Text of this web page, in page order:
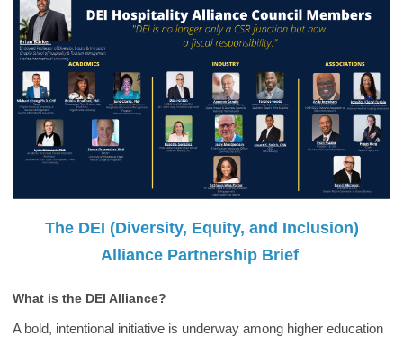
The DEI (Diversity, Equity, and Inclusion)
Alliance Partnership Brief
What is the DEI Alliance?
A bold, intentional initiative is underway among higher education